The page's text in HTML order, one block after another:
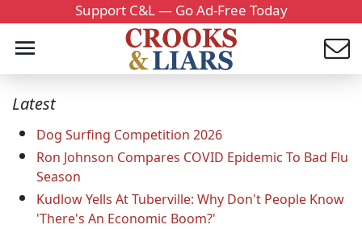
Support C&L — Go Ad-Free Today
Latest
Dog Surfing Competition 2026
Ron Johnson Compares COVID Epidemic To Bad Flu
Season
Kudlow Yells At Tuberville: Why Don't People Know
'There's An Economic Boom?'